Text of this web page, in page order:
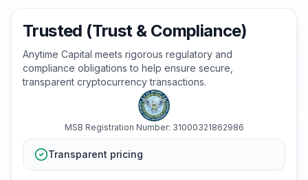
Trusted (Trust & Compliance)
Anytime Capital meets rigorous regulatory and
compliance obligations to help ensure secure,
transparent cryptocurrency transactions.
MSB Registration Number: 31000321862986
Transparent pricing